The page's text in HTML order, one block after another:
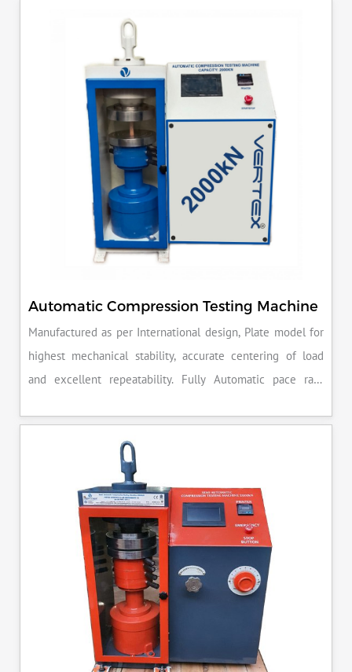
reducing the risk of costly errors and rework. Moreover, by
producing consistent and reliable outcomes, you build a
reputation for quality in your industry.
Automatic Compression Testing Machine
Manufactured as per International design, Plate model for
highest mechanical stability, accurate centering of load
and excellent repeatability. Fully Automatic pace rate
specimen, can be attached with flexural load frame or 500